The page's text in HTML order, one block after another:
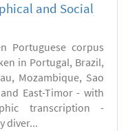
and Social
Portuguese corpus
in Portugal, Brazil,
Mozambique, Sao
East-Timor - with
transcription -
diver...